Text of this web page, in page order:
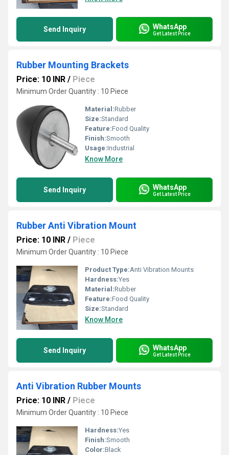
Send Inquiry WhatsApp
Get Latest Price
Rubber Mounting Brackets
Price: 10 INR / Piece
Minimum Order Quantity : 10 Piece
Material:Rubber
Size:Standard
Feature:Food Quality
Finish:Smooth
Usage:Industrial
Know More
Send Inquiry WhatsApp
Get Latest Price
Rubber Anti Vibration Mount
Price: 10 INR / Piece
Minimum Order Quantity : 10 Piece
Product Type:Anti Vibration Mounts
Hardness:Yes
Material:Rubber
Feature:Food Quality
Size:Standard
Know More
Send Inquiry WhatsApp
Get Latest Price
Anti Vibration Rubber Mounts
Price: 10 INR / Piece
Minimum Order Quantity : 10 Piece
Hardness:Yes
Finish:Smooth
Color:Black